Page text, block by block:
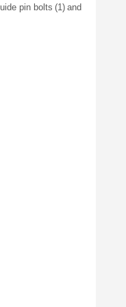
pin bolts (1) and